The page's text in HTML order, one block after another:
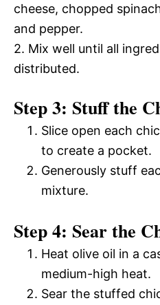
cheese, chopped
and pepper.
2. Mix well until all
distributed.
Step 3: Stuff the
Slice open each
to create a pocket.
Generously stuff
mixture.
Step 4: Sear the
Heat olive oil in a
medium-high heat.
Sear the stuffed